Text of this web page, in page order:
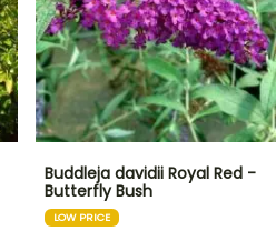
Buddleja davidii Royal Red -
Butterfly Bush
LOW PRICE